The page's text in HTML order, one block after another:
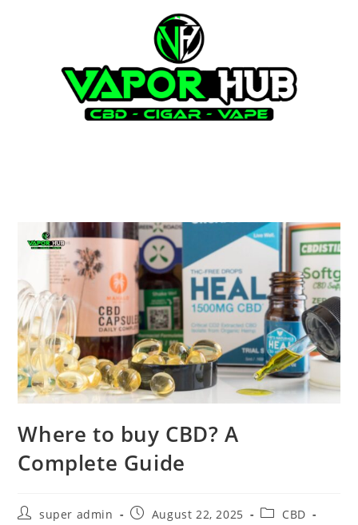
Where to buy CBD? A
Complete Guide
super admin August 22, 2025
CBD